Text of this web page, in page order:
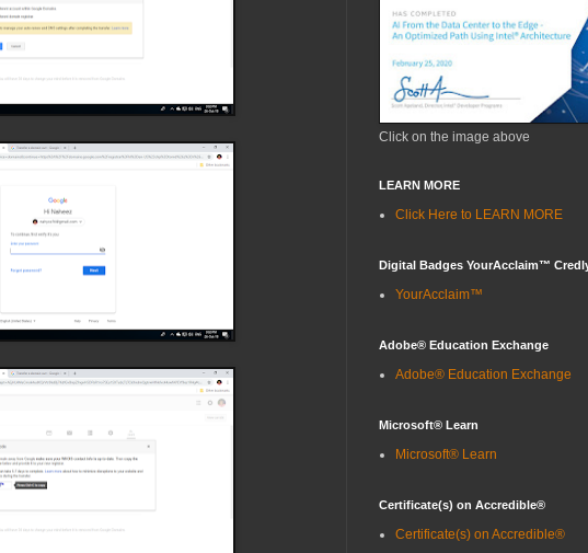
Click on the image above
LEARN MORE
Click Here to LEARN MORE
Digital Badges YourAcclaim™
YourAcclaim™
Adobe® Education Exchange
Adobe® Education Exchange
Microsoft® Learn
Microsoft® Learn
Certificate(s) on Accredible®
Certificate(s) on Accredible®